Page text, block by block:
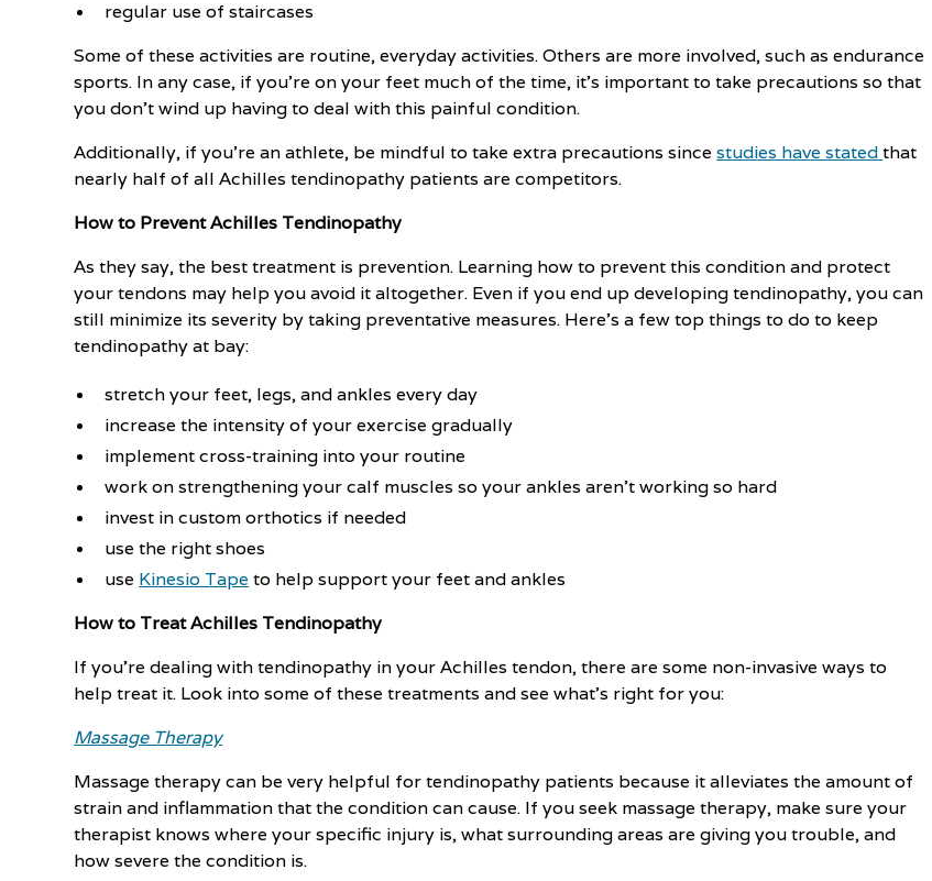
regular use of staircases
Some of these activities are routine, everyday activities. Others are more involved, such as endurance
sports. In any case, if you're on your feet much of the time, it's important to take precautions so that
you don't wind up having to deal with this painful condition.
Additionally, if you’re an athlete, be mindful to take extra precautions sincestudies have statedthat
nearly half of all Achilles tendinopathy patients are competitors.
How to Prevent Achilles Tendinopathy
As they say, the best treatment is prevention. Learning how to prevent this condition and protect
your tendons may help you avoid it altogether. Even if you end up developing tendinopathy, you can
still minimize its severity by taking preventative measures. Here’s a few top things to do to keep
tendinopathy at bay:
stretch your feet, legs, and ankles every day
increase the intensity of your exercise gradually
implement cross-training into your routine
work on strengthening your calf muscles so your ankles aren't working so hard
invest in custom orthotics if needed
use the right shoes
use Kinesio Tape to help support your feet and ankles
How to Treat Achilles Tendinopathy
If you’re dealing with tendinopathy in your Achilles tendon, there are some non-invasive ways to
help treat it. Look into some of these treatments and see what’s right for you:
Massage Therapy
Massage therapy can be very helpful for tendinopathy patients because it alleviates the amount of
strain and inflammation that the condition can cause. If you seek massage therapy, make sure your
therapist knows where your specific injury is, what surrounding areas are giving you trouble, and
how severe the condition is.